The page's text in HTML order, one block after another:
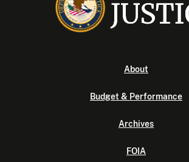
About
Budget & Performance
Archives
FOIA